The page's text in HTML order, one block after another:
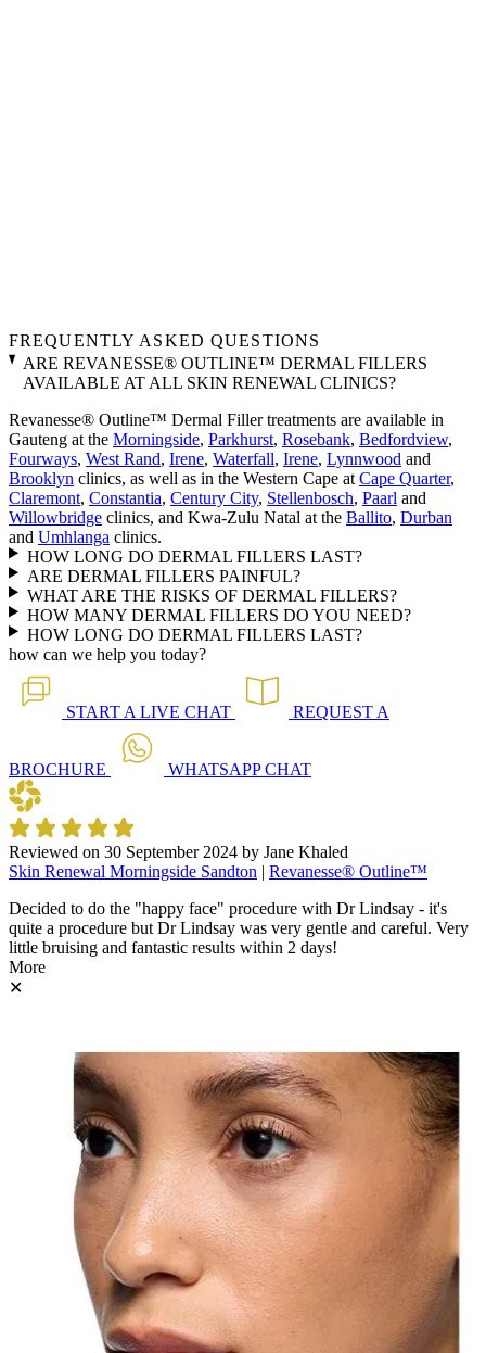
FREQUENTLY ASKED QUESTIONS
ARE REVANESSE® OUTLINE™ DERMAL FILLERS
AVAILABLE AT ALL SKIN RENEWAL CLINICS?
Revanesse® Outline™ Dermal Filler treatments are available in
Gauteng at the Morningside, Parkhurst, Rosebank, Bedfordview,
Fourways, West Rand, Irene, Waterfall, Irene, Lynnwood and
Brooklyn clinics, as well as in the Western Cape at Cape Quarter,
Claremont, Constantia, Century City, Stellenbosch, Paarl and
Willowbridge clinics, and Kwa-Zulu Natal at the Ballito, Durban
and Umhlanga clinics.
HOW LONG DO DERMAL FILLERS LAST?
ARE DERMAL FILLERS PAINFUL?
WHAT ARE THE RISKS OF DERMAL FILLERS?
HOW MANY DERMAL FILLERS DO YOU NEED?
HOW LONG DO DERMAL FILLERS LAST?
how can we help you today?
START A LIVE CHAT REQUEST A
BROCHURE WHATSAPPCHAT
Reviewed on 30 September 2024 by Jane Khaled
Skin Renewal Morningside Sandton | Revanesse® Outline™
Decided to do the "happy face" procedure with Dr Lindsay - it's
quite a procedure but Dr Lindsay was very gentle and careful. Very
little bruising and fantastic results within 2 days!
More
✕